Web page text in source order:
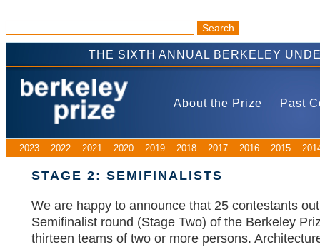
THE SIXTH ANNUAL BERKELEY
About the Prize Past
2023 2022 2021 2020 2019 2018 2017 2016 2015
STAGE 2: SEMIFINALISTS
We are happy to announce that 25 contestants
Semifinalist round (Stage Two) of the Berkeley
thirteen teams of two or more persons.